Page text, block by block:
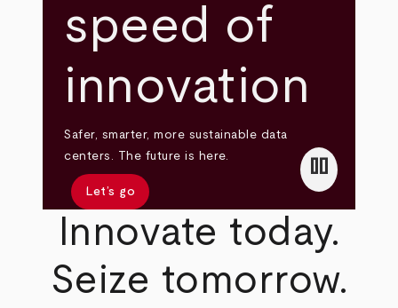
speed of
innovation
Safer, smarter, more sustainable data
centers. The future is here.
Let’s go
pause
Innovate today.
Seize tomorrow.